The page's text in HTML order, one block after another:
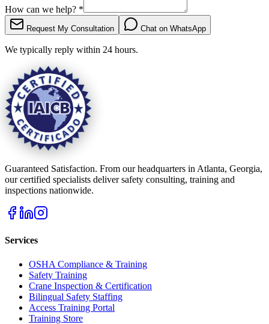
How can we help? *
Request My Consultation Chat on WhatsApp
We typically reply within 24 hours.
Guaranteed Satisfaction. From our headquarters in Atlanta, Georgia,
our certified specialists deliver safety consulting, training and
inspections nationwide.
Services
OSHA Compliance & Training
Safety Training
Crane Inspection & Certification
Bilingual Safety Staffing
Access Training Portal
Training Store